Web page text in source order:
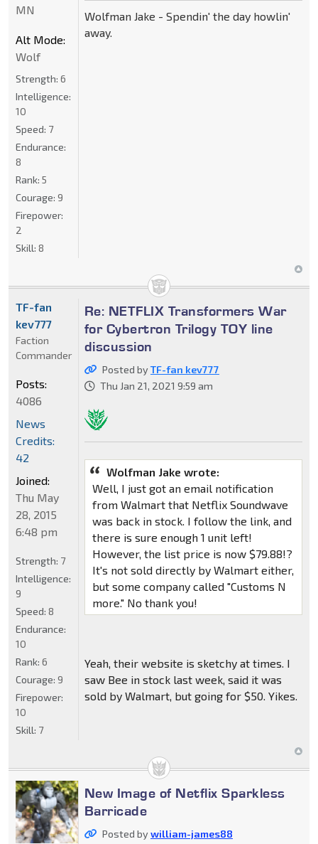
Wolfman Jake - Spendin' the day howlin'
away.
MN
Alt Mode:
Wolf
Strength: 6
Intelligence:
10
Speed: 7
Endurance:
8
Rank: 5
Courage: 9
Firepower:
2
Skill: 8
Re: NETFLIX Transformers War
for Cybertron Trilogy TOY line
discussion
Posted byTF-fan kev777
Thu Jan 21, 2021 9:59 am
Wolfman Jake wrote:
Well, I just got an email notification
from Walmart that Netflix Soundwave
was back in stock. I follow the link, and
there is sure enough 1 unit left!
However, the list price is now $79.88!?
It's not sold directly by Walmart either,
but some company called "Customs N
more." No thank you!
Yeah, their website is sketchy at times. I
saw Bee in stock last week, said it was
sold by Walmart, but going for $50. Yikes.
TF-fan
kev777
Faction
Commander
Posts:
4086
News
Credits:
42
Joined:
Thu May
28, 2015
6:48 pm
Strength: 7
Intelligence:
9
Speed: 8
Endurance:
10
Rank: 6
Courage: 9
Firepower:
10
Skill: 7
New Image of Netflix Sparkless
Barricade
Posted bywilliam-james88